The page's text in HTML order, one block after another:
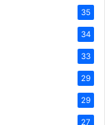
35
34
33
29
29
27